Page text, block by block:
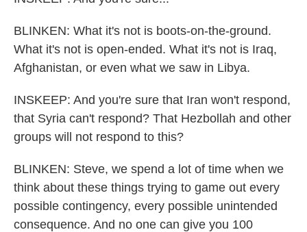
BLINKEN: What it's not is boots-on-the-ground.
What it's not is open-ended. What it's not is Iraq,
Afghanistan, or even what we saw in Libya.
INSKEEP: And you're sure that Iran won't respond,
that Syria can't respond? That Hezbollah and other
groups will not respond to this?
BLINKEN: Steve, we spend a lot of time when we
think about these things trying to game out every
possible contingency, every possible unintended
consequence. And no one can give you 100